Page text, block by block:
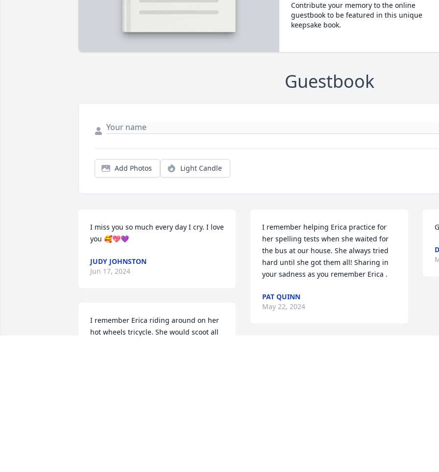
Contribute your memory to the online
guestbook to be featured in this unique
keepsake book.
Guestbook
Add Photos Light Candle
I miss you so much every day I cry. I love
you 🥰💖💜
JUDY JOHNSTON
Jun 17, 2024
I remember Erica riding around on her
hot wheels tricycle. She would scoot all
I remember helping Erica practice for
her spelling tests when she waited for
the bus at our house. She always tried
hard until she got them all! Sharing in
your sadness as you remember Erica .
PAT QUINN
May 22, 2024